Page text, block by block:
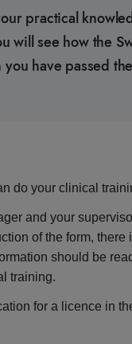
practical
will see how the
have passed
do your clinical
and your
of the form, there
should be
training.
for a licence in